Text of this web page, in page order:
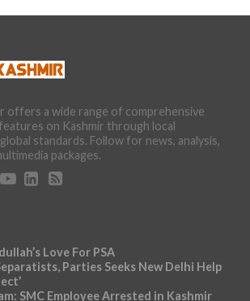
offers a wide range of comprehensive
on Kashmir through local
standards. Follow for news, analysis,
packages.
Love For PSA
Parties Seeks New Delhi Help
SMC Employee Arrested in Kashmir